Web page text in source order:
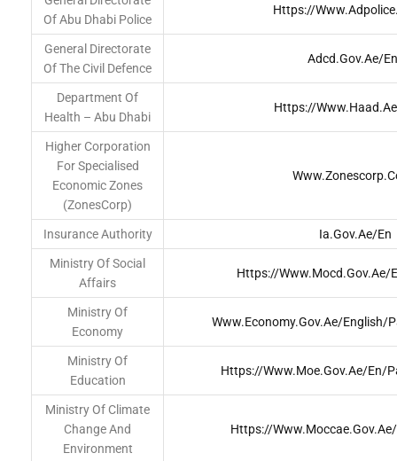
Of Abu Dhabi Police
Https://
General Directorate
Of The Civil Defence
Adcd.gov.ae/
Department Of
Health – Abu Dhabi
Https://
Higher Corporation
For Specialised
Economic Zones
(ZonesCorp)
Insurance Authority Ia.gov.ae/en
Ministry Of Social
Affairs
Https://www.mocd.gov.ae/
Ministry Of
Economy
Www.economy.gov.ae/english/
Ministry Of
Education
Https://www.moe.gov.ae/En/
Ministry Of Climate
Change And
Environment
Https://